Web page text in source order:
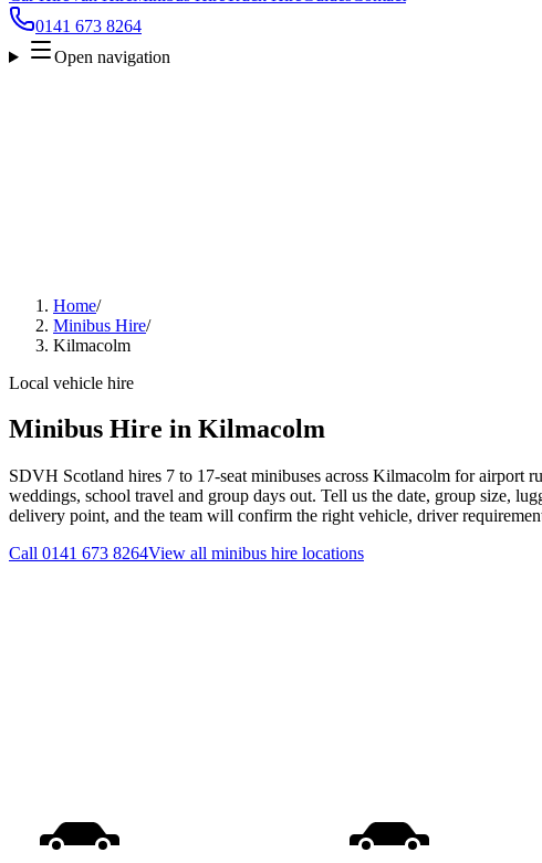
0141 673 8264
Open navigation
Home/
Minibus Hire/
Kilmacolm
Local vehicle hire
Minibus Hire in Kilmacolm
SDVH Scotland hires 7 to 17-seat minibuses across Kilmacolm for airport
weddings, school travel and group days out. Tell us the date, group size,
delivery point, and the team will confirm the right vehicle, driver
Call 0141 673 8264View all minibus hire locations